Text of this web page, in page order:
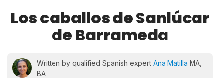
Los caballos de Sanlúcar
de Barrameda
Written by qualified Spanish expert Ana Matilla MA,
BA